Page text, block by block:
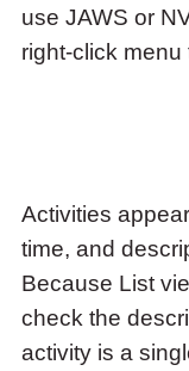
use JAWS or
right-click
Activities
time, and
Because List
check the
activity is a